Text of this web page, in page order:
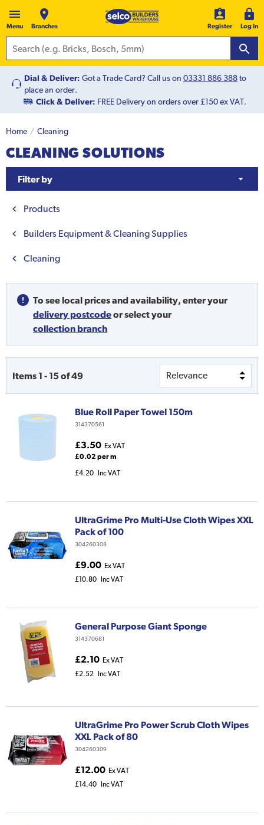
Menu Branches Register Log In
Dial & Deliver: Got a Trade Card? Call us on 03331 886 388to
place an order.
Click & Deliver: FREE Delivery on orders over £150 ex VAT.
Home Cleaning
CLEANING SOLUTIONS
Filter by
Products
Builders Equipment & Cleaning Supplies
Cleaning
To see local prices and availability, enter your
delivery postcodeorselect your
collection branch
Items 1 - 15of49
Blue Roll Paper Towel 150m
314370561
£3.50 Ex VAT
£0.02 per m
£4.20 Inc VAT
UltraGrime Pro Multi-Use Cloth Wipes XXL
Pack of 100
304260308
£9.00 Ex VAT
£10.80
Inc VAT
General Purpose Giant Sponge
314370681
£2.10 Ex VAT
£2.52
Inc VAT
UltraGrime Pro Power Scrub Cloth Wipes
XXL Pack of 80
304260309
£12.00 Ex VAT
£14.40
Inc VAT